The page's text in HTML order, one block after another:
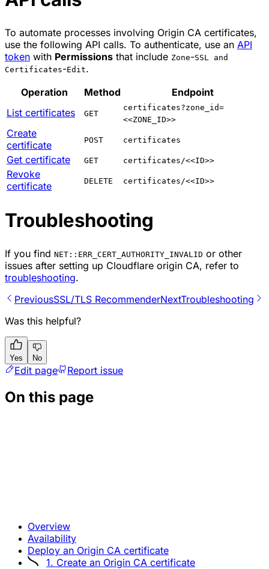
To automate processes involving Origin CA certificates,
use the following API calls. To authenticate, use an API
token with Permissions that include Zone-SSL and
Certificates-Edit.
Operation
Method
Endpoint
List certificates
GET
certificates?zone_id=
<<ZONE_ID>>
Create
certificate
POST certificates
Get certificate GET certificates/<<ID>>
Revoke
certificate
DELETE certificates/<<ID>>
Troubleshooting
If you find NET::ERR_CERT_AUTHORITY_INVALID or other
issues after setting up Cloudflare origin CA, refer to
troubleshooting.
PreviousSSL/TLS RecommenderNextTroubleshooting
Was this helpful?
Yes No
Edit page Report issue
On this page
Overview
Availability
Deploy an Origin CA certificate
1. Create an Origin CA certificate